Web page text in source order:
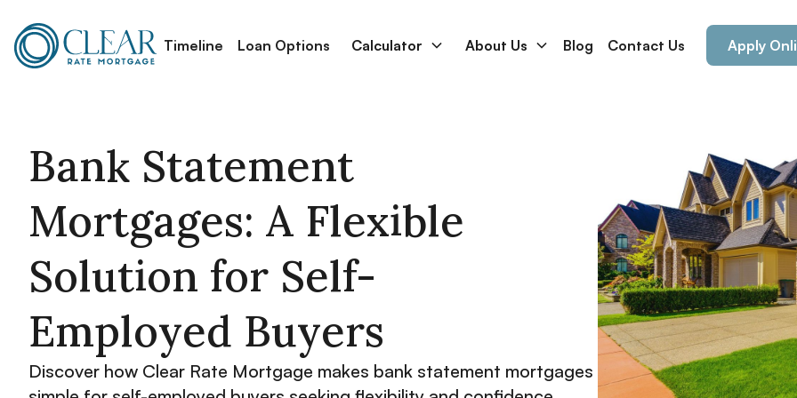
Timeline Loan Options Calculator About Us Blog Contact Us Apply
Bank Statement
Mortgages: A Flexible
Solution for Self-
Employed Buyers
Discover how Clear Rate Mortgage makes bank statement mortgages